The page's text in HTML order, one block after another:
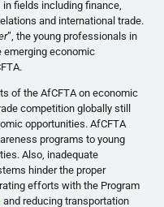
fields including finance,
and international trade.
”, the young professionals in
emerging economic
of the AfCFTA on economic
competition globally still
opportunities. AfCFTA
programs to young
Also, inadequate
hinder the proper
efforts with the Program
and reducing transportation